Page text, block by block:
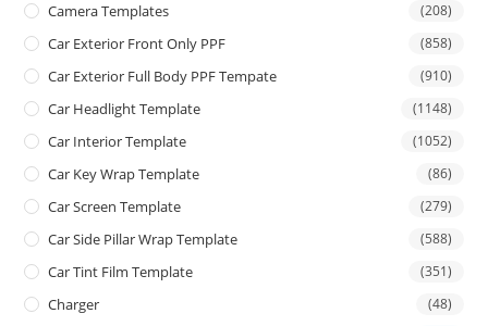
Camera Templates (208)
Car Exterior Front Only PPF (858)
Car Exterior Full Body PPF Tempate (910)
Car Headlight Template (1148)
Car Interior Template (1052)
Car Key Wrap Template (86)
Car Screen Template (279)
Car Side Pillar Wrap Template (588)
Car Tint Film Template (351)
Charger (48)